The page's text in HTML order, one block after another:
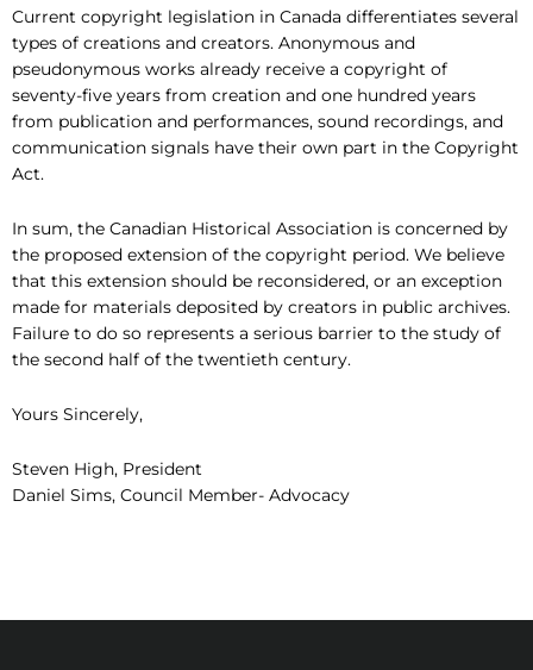
Current copyright legislation in Canada differentiates several
types of creations and creators. Anonymous and
pseudonymous works already receive a copyright of
seventy-five years from creation and one hundred years
from publication and performances, sound recordings, and
communication signals have their own part in the Copyright
Act.
In sum, the Canadian Historical Association is concerned by
the proposed extension of the copyright period. We believe
that this extension should be reconsidered, or an exception
made for materials deposited by creators in public archives.
Failure to do so represents a serious barrier to the study of
the second half of the twentieth century.
Yours Sincerely,
Steven High, President
Daniel Sims, Council Member- Advocacy